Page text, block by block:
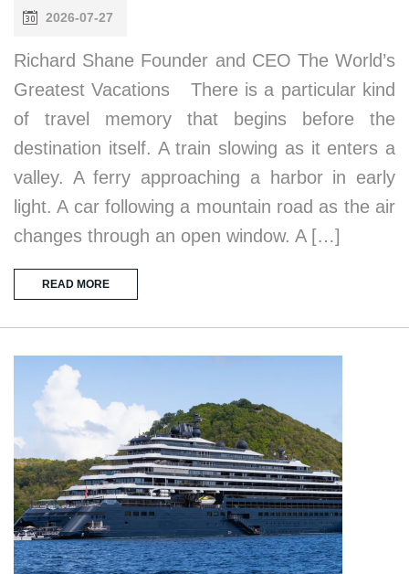
2026-07-27
Richard Shane Founder and CEO The World’s
Greatest Vacations There is a particular kind
of travel memory that begins before the
destination itself. A train slowing as it enters a
valley. A ferry approaching a harbor in early
light. A car following a mountain road as the air
changes through an open window. A […]
READ MORE